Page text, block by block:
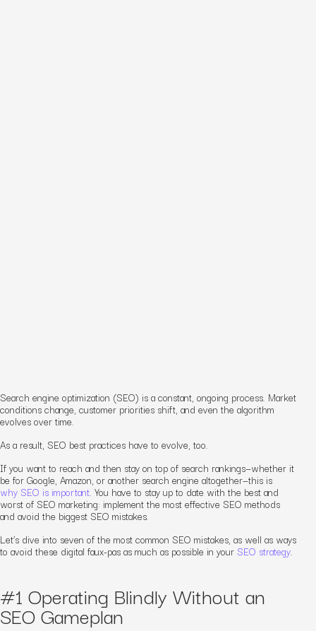
Search engine optimization (SEO) is a constant, ongoing process. Market
conditions change, customer priorities shift, and even the algorithm
evolves over time.
As a result, SEO best practices have to evolve, too.
If you want to reach and then stay on top of search rankings—whether it
be for Google, Amazon, or another search engine altogether—this is
why SEO is important. You have to stay up to date with the best and
worst of SEO marketing: implement the most effective SEO methods
and avoid the biggest SEO mistakes.
Let’s dive into seven of the most common SEO mistakes, as well as ways
to avoid these digital faux-pas as much as possible in your SEO strategy.
#1 Operating Blindly Without an
SEO Gameplan